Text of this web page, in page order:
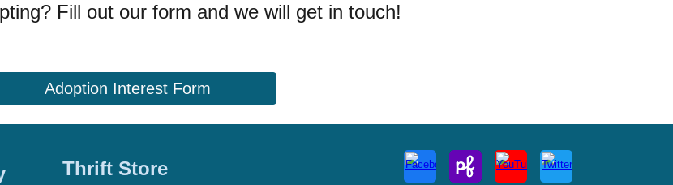
Fill out our form and we will get in touch!
Adoption Interest Form
Thrift Store